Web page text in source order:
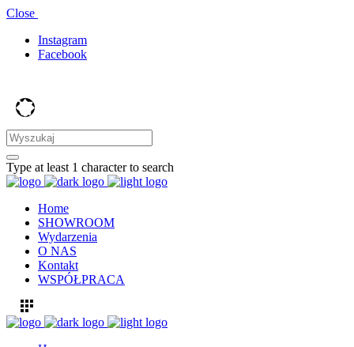
Close
Instagram
Facebook
Type at least 1 character to search
Home
SHOWROOM
Wydarzenia
O NAS
Kontakt
WSPÓŁPRACA